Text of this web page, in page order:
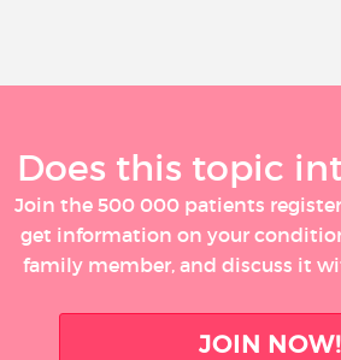
Does this topic
Join the 500 000 patients
get information on your
family member, and discuss it
JOIN NOW!